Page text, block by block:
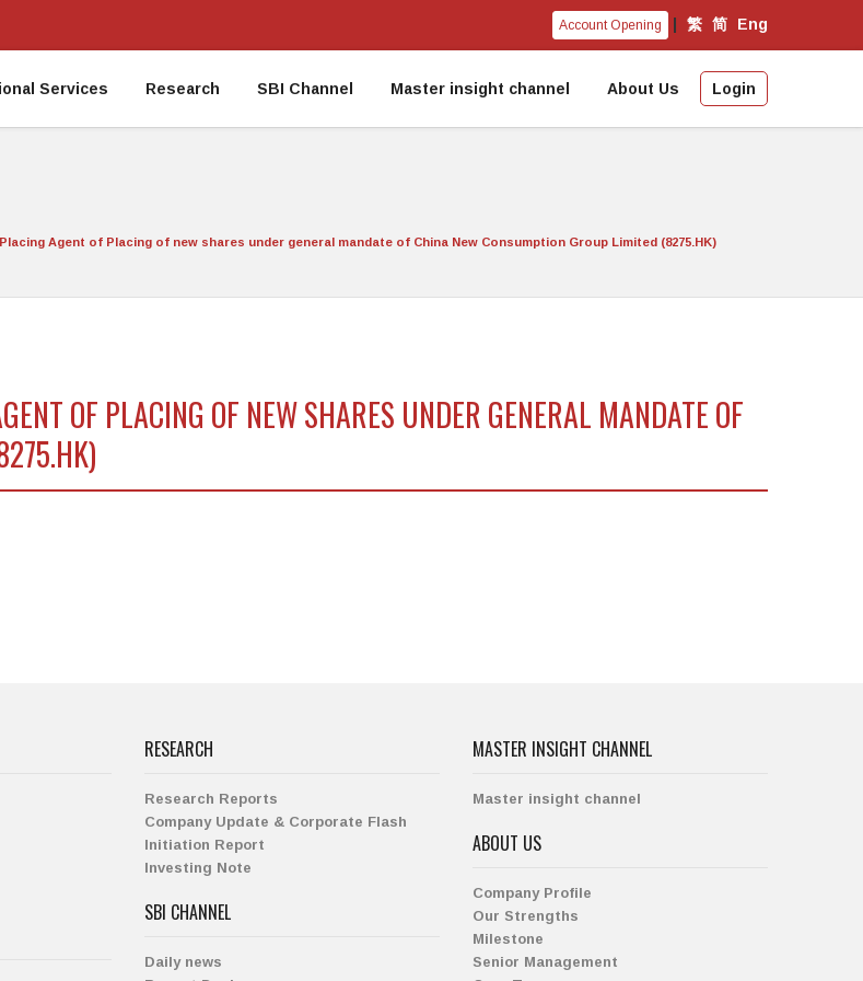
Account Opening 繁 简 Eng
Services Research SBI Channel Master insight channel About Us Login
Agent of Placing of new shares under general mandate of China New Consumption Group Limited (8275.HK)
OF PLACING OF NEW SHARES UNDER GENERAL MANDATE OF
RESEARCH
Research Reports
Company Update & Corporate Flash
Initiation Report
Investing Note
SBI CHANNEL
Daily news
MASTER INSIGHT CHANNEL
Master insight channel
ABOUT US
Company Profile
Our Strengths
Milestone
Senior Management